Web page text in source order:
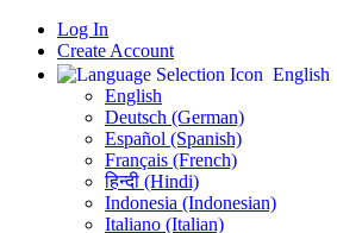
Log In
Create Account
English
English
Deutsch (German)
Español (Spanish)
Français (French)
हिन्दी (Hindi)
Indonesia (Indonesian)
Italiano (Italian)